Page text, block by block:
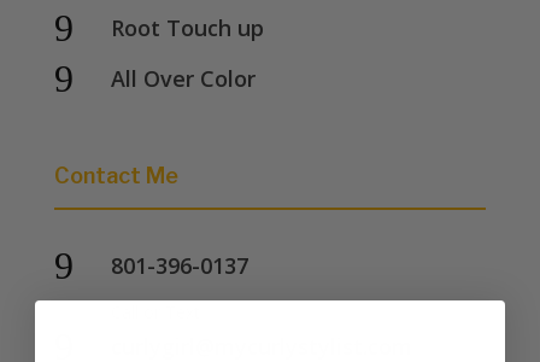
9 Root Touch up
9 All Over Color
Contact Me
9 801-396-0137